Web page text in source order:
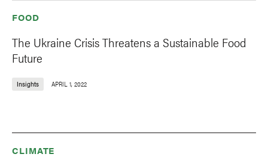
FOOD
The Ukraine Crisis Threatens a Sustainable Food
Future
Insights APRIL 1, 2022
CLIMATE